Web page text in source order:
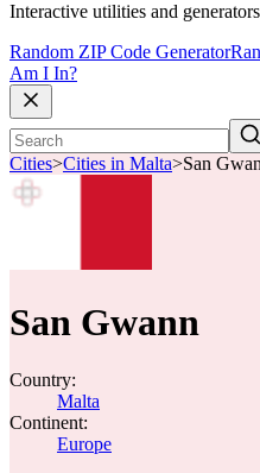
Interactive utilities and
Random ZIP Code Generator
Am I In?
Cities>Cities in Malta>San
San Gwann
Country:
Malta
Continent:
Europe